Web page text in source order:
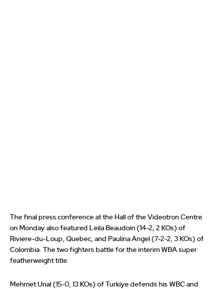
The final press conference at the Hall of the Videotron Centre
on Monday also featured Leila Beaudoin (14-2, 2 KOs) of
Riviere-du-Loup, Quebec, and Paulina Angel (7-2-2, 3 KOs) of
Colombia. The two fighters battle for the interim WBA super
featherweight title.
Mehmet Unal (15-0, 13 KOs) of Turkiye defends his WBC and